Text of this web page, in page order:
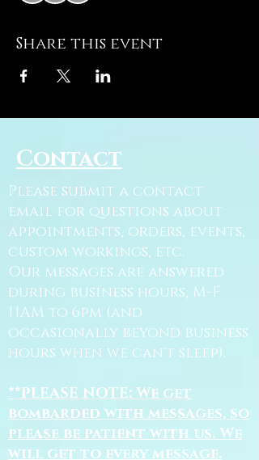
Share this event
Contact
Please submit a contact
email for questions about
appointments, orders, events,
custom workings, etc.
Our messages are answered
during business hours, M-F
11AM to 6pm (and
occasionally beyond business
hours when we can't sleep).
**PLEASE NOTE: We get
bombarded with messages, so
please be patient with us. We
will get to every message.